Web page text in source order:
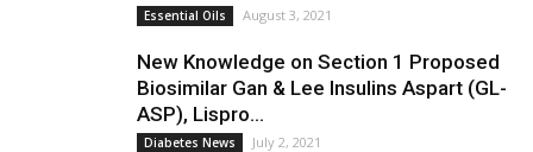
Essential Oils August 3, 2021
New Knowledge on Section 1 Proposed
Biosimilar Gan & Lee Insulins Aspart (GL-
ASP), Lispro...
Diabetes News July 2, 2021